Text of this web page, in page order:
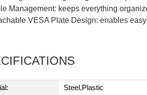
Management: keeps everything
VESA Plate Design: enables
Steel,Plastic